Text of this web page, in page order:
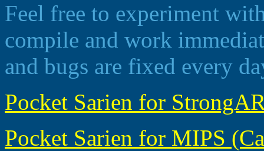
Feel free to experiment
compile and work
and bugs are fixed every
Pocket Sarien for
Pocket Sarien for MIPS